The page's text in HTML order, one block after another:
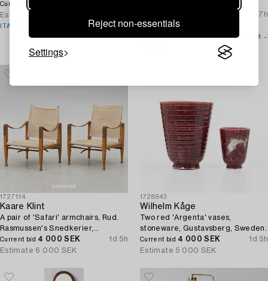
Reject non-essentials
Settings
Current bid
Estimate
ITALIAN VILLA
7d 7h
Estimate 5 000 SEK
SWEDISH GRACE TO MODERNISM –
1727114
Kaare Klint
A pair of 'Safari' armchairs, Rud.
Rasmussen's Snedkerier,
Denmark, second half of the 20th
century.
Current bid 4 000 SEK
1d 5h
Estimate 6 000 SEK
1728943
Wilhelm Kåge
Two red 'Argenta' vases,
stoneware, Gustavsberg, Sweden.
Current bid 4 000 SEK
1d 5h
Estimate 5 000 SEK